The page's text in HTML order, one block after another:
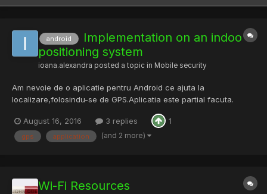
android
Implementation on an indoo
positioning system
ioana.alexandra posted a topic in Mobile security
Am nevoie de o aplicatie pentru Android ce ajuta la
localizare,folosindu-se de GPS.Aplicatia este partial facuta.
August 16, 2016
3 replies 1
gps application (and 2 more)
Wi-Fi Resources